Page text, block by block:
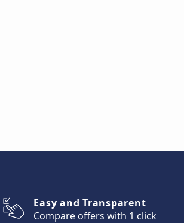
Easy and Transparent
Compare offers with 1 click